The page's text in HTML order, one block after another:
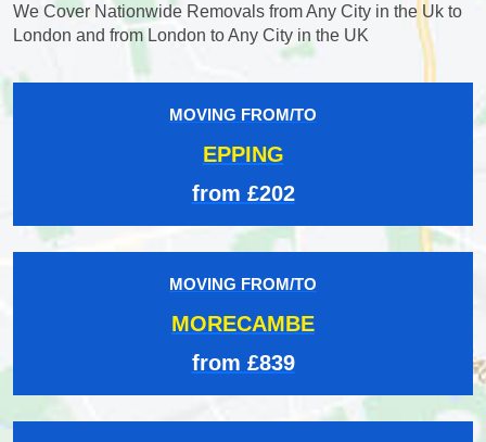
We Cover Nationwide Removals from Any City in the Uk to
London and from London to Any City in the UK
MOVING FROM/TO
EPPING
from £202
MOVING FROM/TO
MORECAMBE
from £839